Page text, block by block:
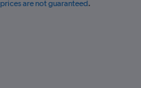
prices are not guaranteed.